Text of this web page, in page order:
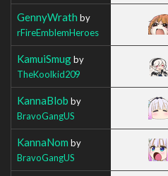
GennyWrath by
rFireEmblemHeroes
KamuiSmugby
TheKoolkid209
KannaBlob by
BravoGangUS
KannaNom by
BravoGangUS